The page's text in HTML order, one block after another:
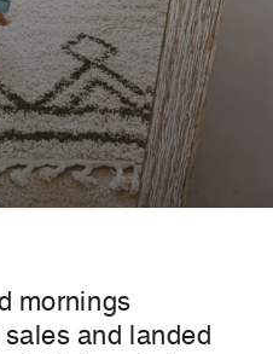
mornings
and landed